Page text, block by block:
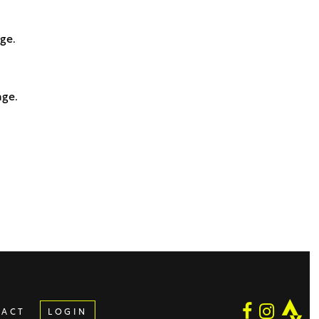
LOGIN